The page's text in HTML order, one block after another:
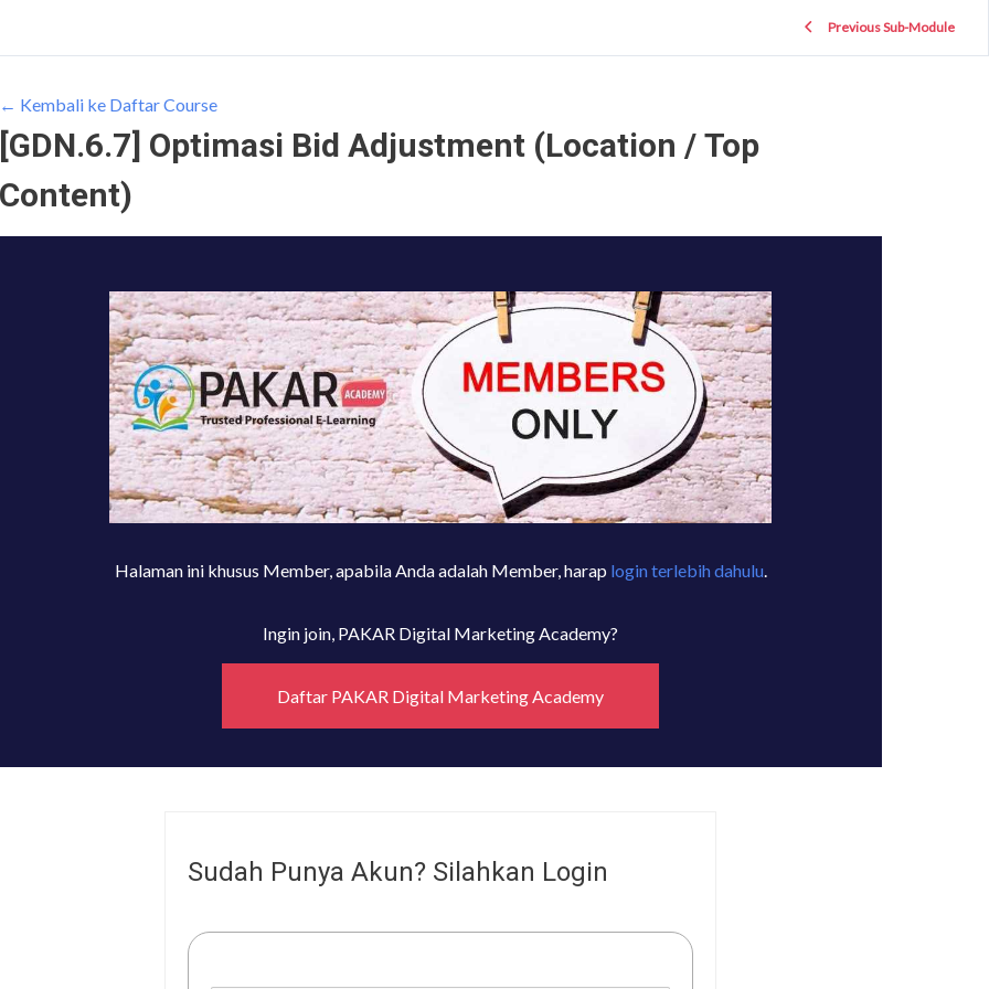
Previous Sub-Module
← Kembali ke Daftar Course
[GDN.6.7] Optimasi Bid Adjustment (Location / Top
Content)
Halaman ini khusus Member, apabila Anda adalah Member, harap login terlebih dahulu.
Ingin join, PAKAR Digital Marketing Academy?
Daftar PAKAR Digital Marketing Academy
Sudah Punya Akun? Silahkan Login